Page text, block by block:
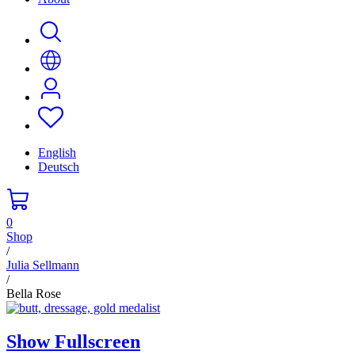
English
Deutsch
0
Shop
/
Julia Sellmann
/
Bella Rose
Show Fullscreen